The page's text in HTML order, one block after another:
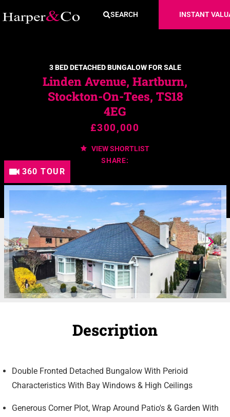
SEARCH INSTANT
3 BED DETACHED BUNGALOW FOR SALE
Linden Avenue, Hartburn,
Stockton-On-Tees, TS18
4EG
£300,000
VIEW SHORTLIST
SHARE:
360 TOUR
360 TOUR
Description
Double Fronted Detached Bungalow With Perioid
Characteristics With Bay Windows & High Ceilings
Generous Corner Plot, Wrap Around Patio's & Garden With